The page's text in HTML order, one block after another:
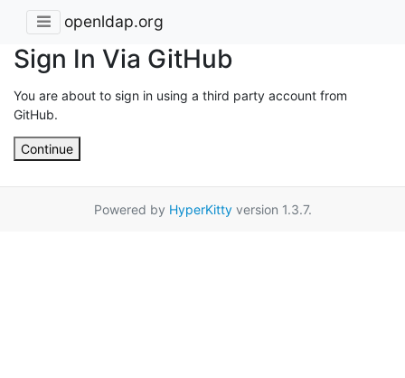
openldap.org
Sign In Via GitHub
You are about to sign in using a third party account from
GitHub.
Continue
Powered by HyperKittyversion 1.3.7.